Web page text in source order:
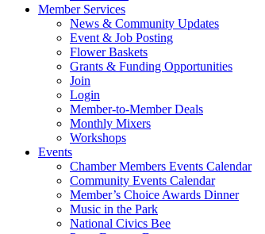
Member Services
News & Community Updates
Event & Job Posting
Flower Baskets
Grants & Funding Opportunities
Join
Login
Member-to-Member Deals
Monthly Mixers
Workshops
Events
Chamber Members Events Calendar
Community Events Calendar
Member’s Choice Awards Dinner
Music in the Park
National Civics Bee